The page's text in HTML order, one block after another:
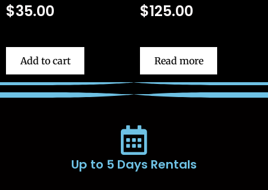
$35.00
Add to cart
$125.00
Read more
Up to 5 Days Rentals